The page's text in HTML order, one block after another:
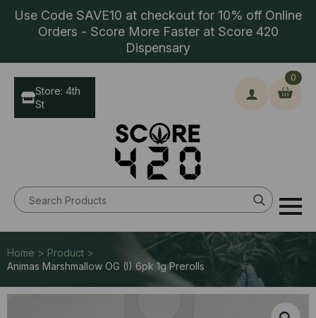
Use Code SAVE10 at checkout for 10% off Online
Orders - Score More Faster at Score 420
Dispensary
Search
for:
0
Store: 4th
St
Home > Product >
Animas Marshmallow OG (I) 6pk 1g Prerolls